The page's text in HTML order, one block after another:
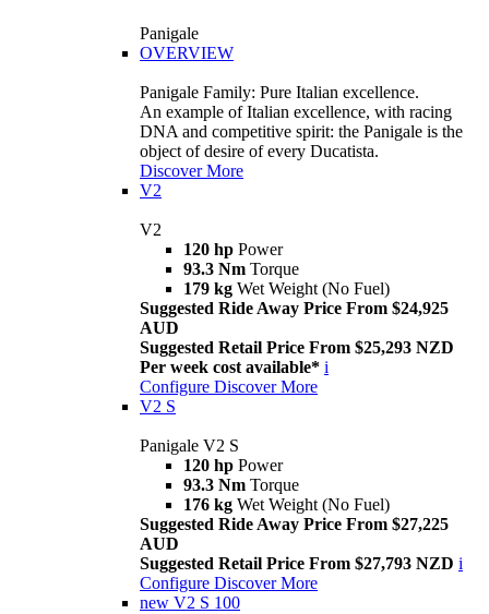
Panigale
OVERVIEW
Panigale Family: Pure Italian excellence.
An example of Italian excellence, with racing
DNA and competitive spirit: the Panigale is the
object of desire of every Ducatista.
Discover More
V2
V2
120 hp Power
93.3 Nm Torque
179 kg Wet Weight (No Fuel)
Suggested Ride Away Price From $24,925
AUD
Suggested Retail Price From $25,293 NZD
Per week cost available* i
Configure Discover More
V2 S
Panigale V2 S
120 hp Power
93.3 Nm Torque
176 kg Wet Weight (No Fuel)
Suggested Ride Away Price From $27,225
AUD
Suggested Retail Price From $27,793 NZD i
Configure Discover More
new V2 S 100